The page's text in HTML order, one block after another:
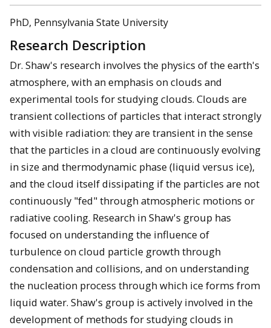
PhD, Pennsylvania State University
Research Description
Dr. Shaw's research involves the physics of the earth's
atmosphere, with an emphasis on clouds and
experimental tools for studying clouds. Clouds are
transient collections of particles that interact strongly
with visible radiation: they are transient in the sense
that the particles in a cloud are continuously evolving
in size and thermodynamic phase (liquid versus ice),
and the cloud itself dissipating if the particles are not
continuously "fed" through atmospheric motions or
radiative cooling. Research in Shaw's group has
focused on understanding the influence of
turbulence on cloud particle growth through
condensation and collisions, and on understanding
the nucleation process through which ice forms from
liquid water. Shaw's group is actively involved in the
development of methods for studying clouds in